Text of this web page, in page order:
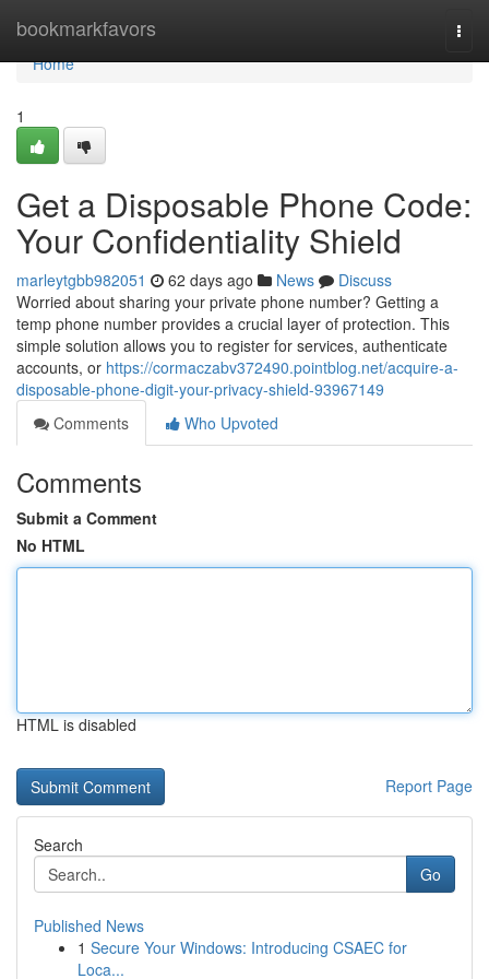
bookmarkfavors
Home
Home
1
Get a Disposable Phone Code:
Your Confidentiality Shield
marleytgbb982051 62 days ago News
Discuss
Worried about sharing your private phone number? Getting a
temp phone number provides a crucial layer of protection. This
simple solution allows you to register for services, authenticate
accounts, or https://cormaczabv372490.pointblog.net/acquire-a-
disposable-phone-digit-your-privacy-shield-93967149
Comments
Who Upvoted
Comments
Submit a Comment
No HTML
HTML is disabled
Report Page
Search
Go
Published News
1 Secure Your Windows: Introducing CSAEC for
Loca...